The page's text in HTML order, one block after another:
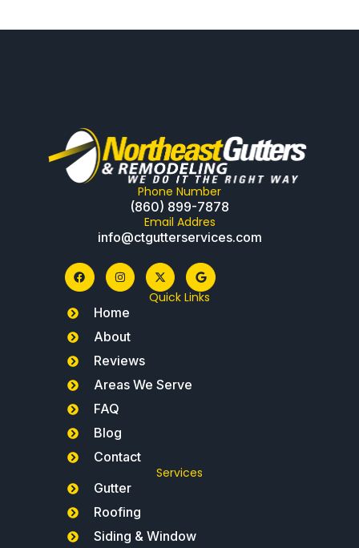
Phone Number
(860) 899-7878
Email Addres
info@ctgutterservices.com
Quick Links
Home
About
Reviews
Areas We Serve
FAQ
Blog
Contact
Services
Gutter
Roofing
Siding & Window